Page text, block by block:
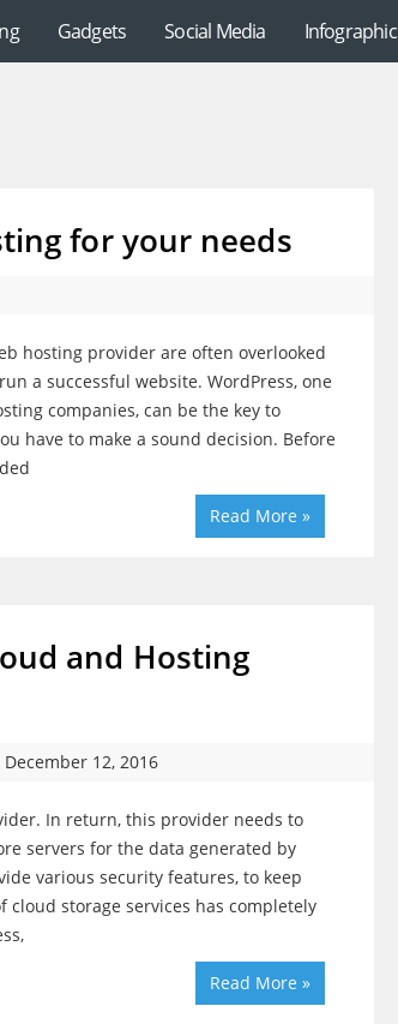
Gadgets Social Media Infographic
for your needs
hosting provider are often overlooked
a successful website. WordPress, one
companies, can be the key to
have to make a sound decision. Before
Read More »
and Hosting
December 12, 2016
In return, this provider needs to
servers for the data generated by
various security features, to keep
storage services has completely
Read More »